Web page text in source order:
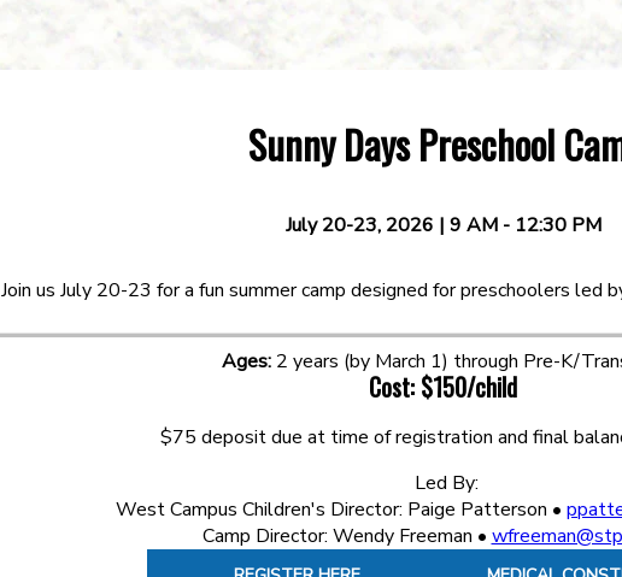
Sunny Days Preschool
July 20-23, 2026 | 9 AM - 12:30 PM
Join us July 20-23 for a fun summer camp designed for preschoolers led
Ages: 2 years (by March 1) through Pre-K/
Cost: $150/child
$75 deposit due at time of registration and final
Led By:
West Campus Children's Director: Paige Patterson •
Camp Director: Wendy Freeman •